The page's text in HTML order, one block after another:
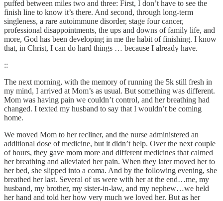
puffed between miles two and three: First, I don’t have to see the
finish line to know it’s there. And second, through long-term
singleness, a rare autoimmune disorder, stage four cancer,
professional disappointments, the ups and downs of family life, and
more, God has been developing in me the habit of finishing. I know
that, in Christ, I can do hard things … because I already have.
::
The next morning, with the memory of running the 5k still fresh in
my mind, I arrived at Mom’s as usual. But something was different.
Mom was having pain we couldn’t control, and her breathing had
changed. I texted my husband to say that I wouldn’t be coming
home.
We moved Mom to her recliner, and the nurse administered an
additional dose of medicine, but it didn’t help. Over the next couple
of hours, they gave mom more and different medicines that calmed
her breathing and alleviated her pain. When they later moved her to
her bed, she slipped into a coma. And by the following evening, she
breathed her last. Several of us were with her at the end…me, my
husband, my brother, my sister-in-law, and my nephew…we held
her hand and told her how very much we loved her. But as her